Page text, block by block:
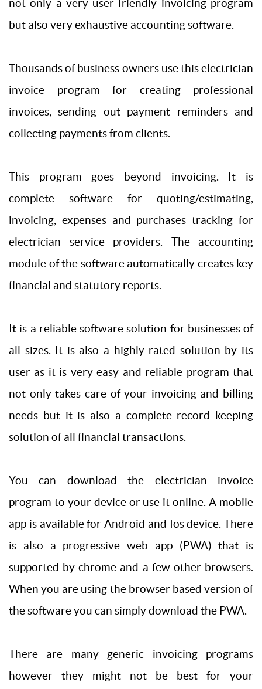
not only a very user friendly invoicing program
but also very exhaustive accounting software.
Thousands of business owners use this electrician
invoice program for creating professional
invoices, sending out payment reminders and
collecting payments from clients.
This program goes beyond invoicing. It is
complete software for quoting/estimating,
invoicing, expenses and purchases tracking for
electrician service providers. The accounting
module of the software automatically creates key
financial and statutory reports.
It is a reliable software solution for businesses of
all sizes. It is also a highly rated solution by its
user as it is very easy and reliable program that
not only takes care of your invoicing and billing
needs but it is also a complete record keeping
solution of all financial transactions.
You can download the electrician invoice
program to your device or use it online. A mobile
app is available for Android and Ios device. There
is also a progressive web app (PWA) that is
supported by chrome and a few other browsers.
When you are using the browser based version of
the software you can simply download the PWA.
There are many generic invoicing programs
however they might not be best for your